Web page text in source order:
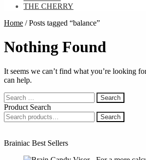
THE CHERRY
Home /Posts tagged “balance”
Nothing Found
It seems we can’t find what you’re looking
can help.
Search
for:
Product Search
Search
for:
Search
Brainiac Best Sellers